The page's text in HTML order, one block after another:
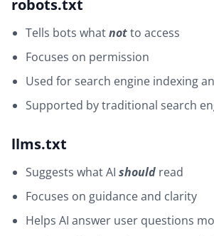
robots.txt
Tells bots whatnotto access
Focuses on permission
Used for search engine indexing
Supported by traditional search
llms.txt
Suggests what AI should read
Focuses on guidance and clarity
Helps AI answer user questions